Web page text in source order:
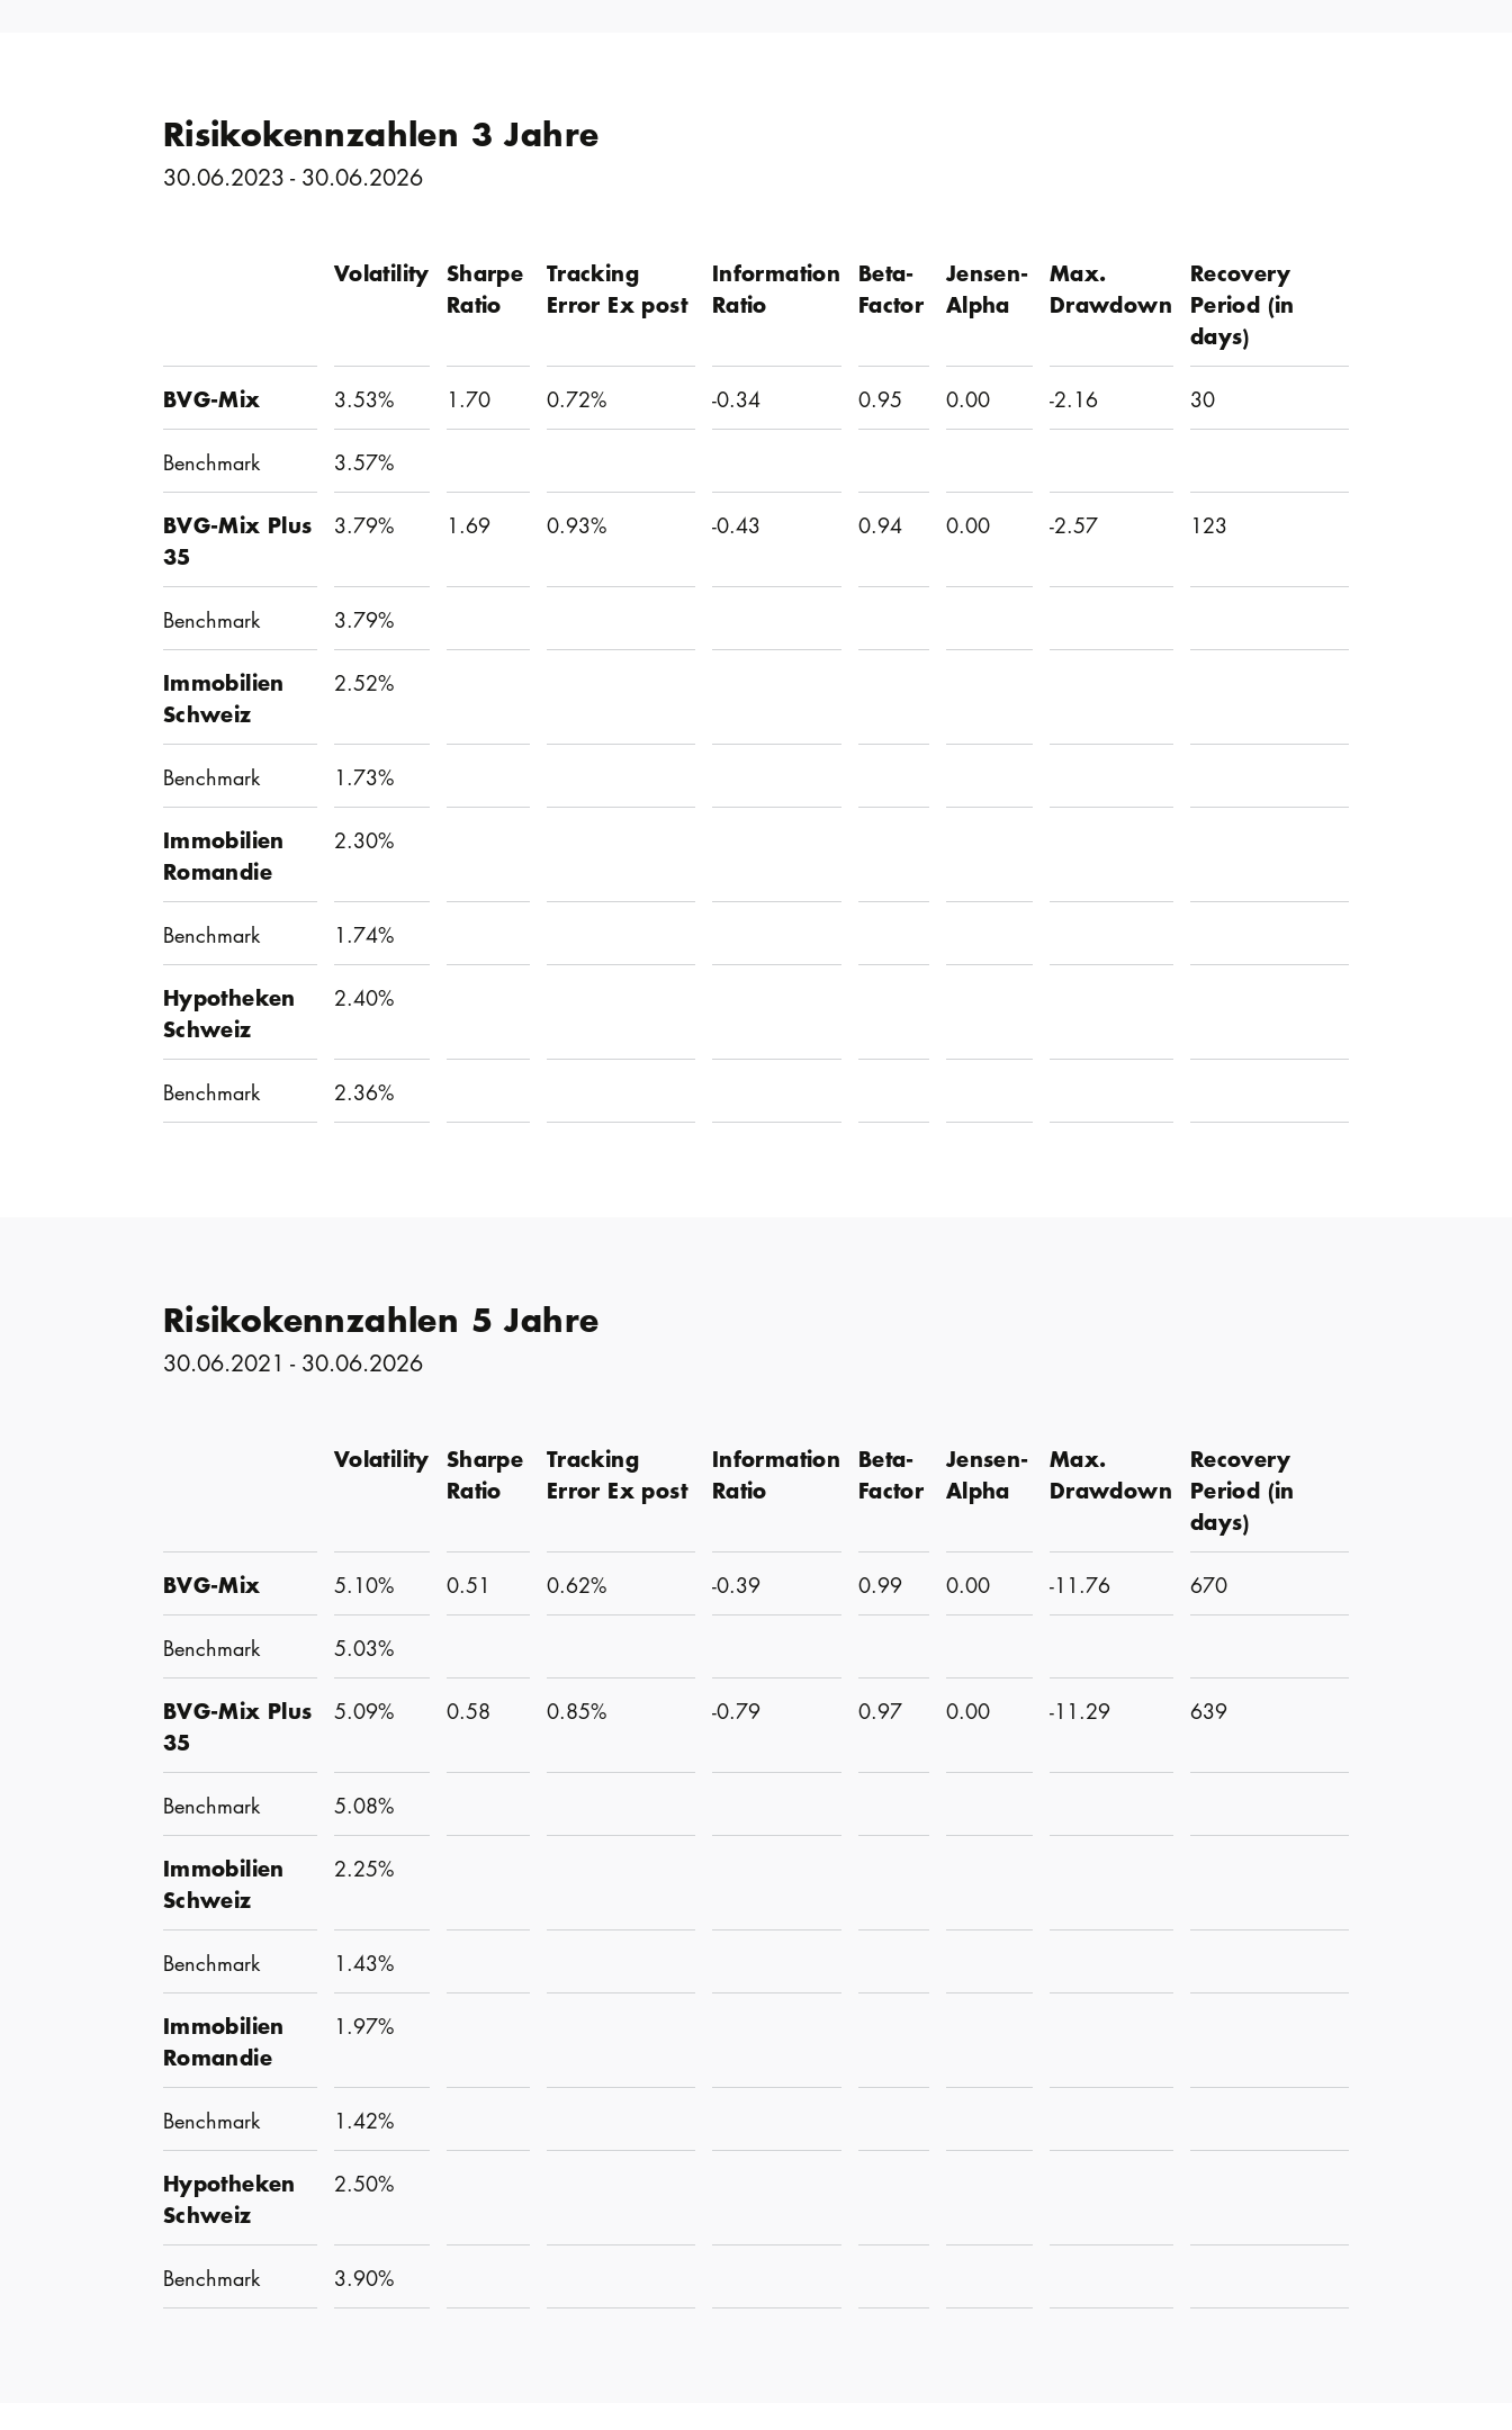
Risikokennzahlen 3 Jahre
30.06.2023 - 30.06.2026
Volatility Sharpe
Ratio
Tracking
Error Ex post
Information
Ratio
Beta-
Factor
Jensen-
Alpha
Max.
Drawdown
Recovery
Period (in
days)
BVG-Mix 3.53% 1.70 0.72% -0.34 0.95 0.00 -2.16 30
Benchmark 3.57%
BVG-Mix Plus
35
3.79% 1.69 0.93% -0.43 0.94 0.00 -2.57 123
Benchmark 3.79%
Immobilien
Schweiz
2.52%
Benchmark 1.73%
Immobilien
Romandie
2.30%
Benchmark 1.74%
Hypotheken
Schweiz
2.40%
Benchmark 2.36%
Risikokennzahlen 5 Jahre
30.06.2021 - 30.06.2026
Volatility Sharpe
Ratio
Tracking
Error Ex post
Information
Ratio
Beta-
Factor
Jensen-
Alpha
Max.
Drawdown
Recovery
Period (in
days)
BVG-Mix 5.10% 0.51 0.62% -0.39 0.99 0.00 -11.76 670
Benchmark 5.03%
BVG-Mix Plus
35
5.09% 0.58 0.85% -0.79 0.97 0.00 -11.29 639
Benchmark 5.08%
Immobilien
Schweiz
2.25%
Benchmark 1.43%
Immobilien
Romandie
1.97%
Benchmark 1.42%
Hypotheken
Schweiz
2.50%
Benchmark 3.90%